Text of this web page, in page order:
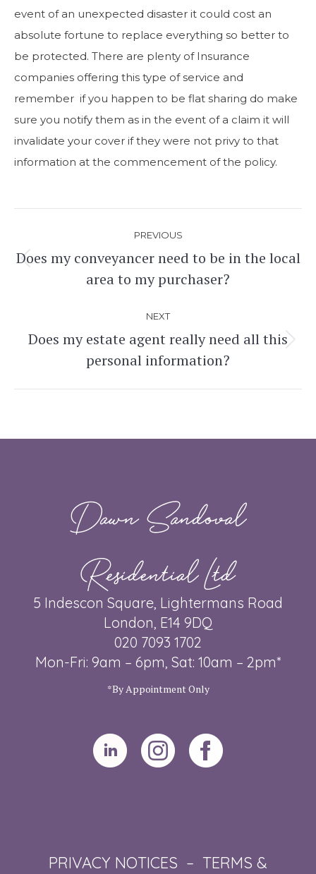
event of an unexpected disaster it could cost an
absolute fortune to replace everything so better to
be protected. There are plenty of Insurance
companies offering this type of service and
remember if you happen to be flat sharing do make
sure you notify them as in the event of a claim it will
invalidate your cover if they were not privy to that
information at the commencement of the policy.
navigation
PREVIOUS
Previous
post:
Does my conveyancer need to be in the local
area to my purchaser?
NEXT
Next
post:
Does my estate agent really need all this
personal information?
Dawn Sandoval
Residential Ltd
5 Indescon Square, Lightermans Road
London, E14 9DQ
020 7093 1702
Mon-Fri: 9am – 6pm, Sat: 10am – 2pm*
*By Appointment Only
PRIVACY NOTICES – TERMS &